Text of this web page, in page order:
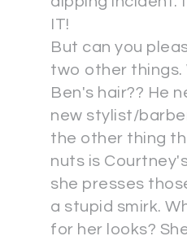
IT!
But can you
two other things.
Ben's hair?? He
new stylist/
the other thing
nuts is
she presses
a stupid smirk.
for her looks?